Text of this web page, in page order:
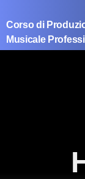
Corso di
Musicale